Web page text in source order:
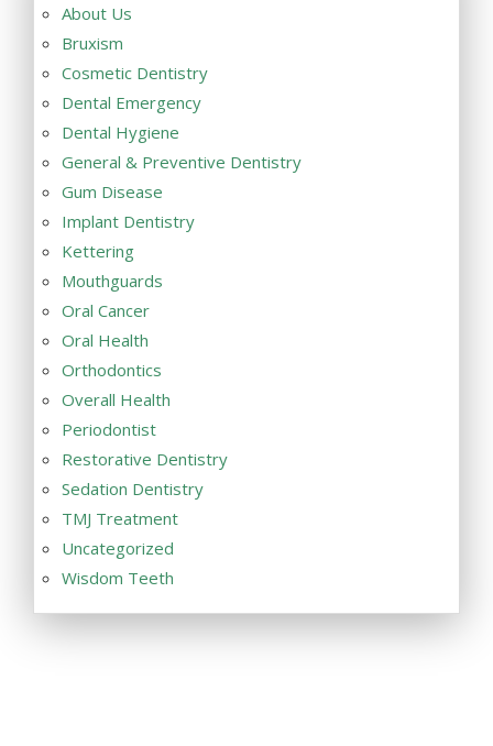
About Us
Bruxism
Cosmetic Dentistry
Dental Emergency
Dental Hygiene
General & Preventive Dentistry
Gum Disease
Implant Dentistry
Kettering
Mouthguards
Oral Cancer
Oral Health
Orthodontics
Overall Health
Periodontist
Restorative Dentistry
Sedation Dentistry
TMJ Treatment
Uncategorized
Wisdom Teeth